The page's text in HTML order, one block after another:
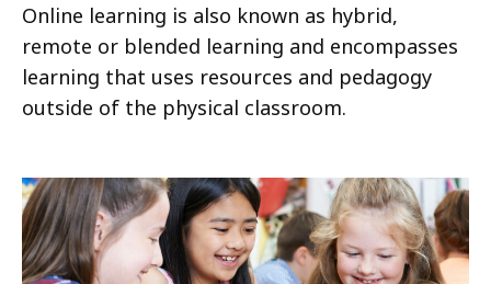
Online learning is also known as hybrid,
remote or blended learning and encompasses
learning that uses resources and pedagogy
outside of the physical classroom.